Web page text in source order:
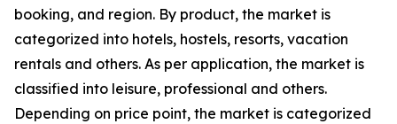
booking, and region. By product, the market is
categorized into hotels, hostels, resorts, vacation
rentals and others. As per application, the market is
classified into leisure, professional and others.
Depending on price point, the market is categorized